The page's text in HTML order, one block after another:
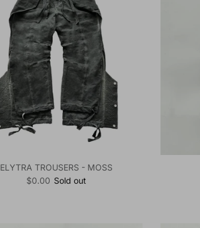
ELYTRA TROUSERS - MOSS
Regular price
$0.00 Sold out